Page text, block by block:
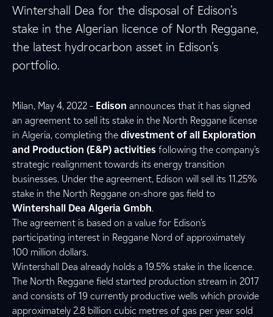
Wintershall Dea for the disposal of Edison’s
stake in the Algerian licence of North Reggane,
the latest hydrocarbon asset in Edison’s
portfolio.
Milan, May 4, 2022 – Edison announces that it has signed
an agreement to sell its stake in the North Reggane license
in Algeria, completing the divestment of all Exploration
and Production (E&P) activities following the company’s
strategic realignment towards its energy transition
businesses. Under the agreement, Edison will sell its 11.25%
stake in the North Reggane on-shore gas field to
Wintershall Dea Algeria Gmbh.
The agreement is based on a value for Edison’s
participating interest in Reggane Nord of approximately
100 million dollars.
Wintershall Dea already holds a 19.5% stake in the licence.
The North Reggane field started production stream in 2017
and consists of 19 currently productive wells which provide
approximately 2.8 billion cubic metres of gas per year sold